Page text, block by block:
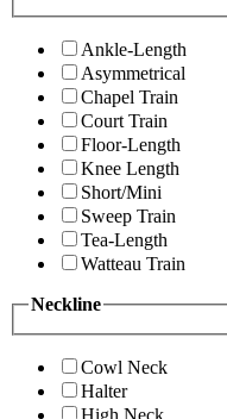
Ankle-Length
Asymmetrical
Chapel Train
Court Train
Floor-Length
Knee Length
Short/Mini
Sweep Train
Tea-Length
Watteau Train
Neckline
Cowl Neck
Halter